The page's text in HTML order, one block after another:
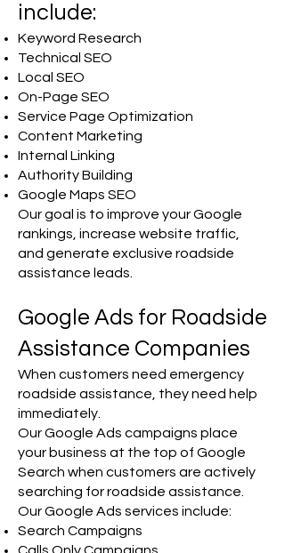
include:
Keyword Research
Technical SEO
Local SEO
On-Page SEO
Service Page Optimization
Content Marketing
Internal Linking
Authority Building
Google Maps SEO
Our goal is to improve your Google
rankings, increase website traffic,
and generate exclusive roadside
assistance leads.
Google Ads for Roadside
Assistance Companies
When customers need emergency
roadside assistance, they need help
immediately.
Our Google Ads campaigns place
your business at the top of Google
Search when customers are actively
searching for roadside assistance.
Our Google Ads services include:
Search Campaigns